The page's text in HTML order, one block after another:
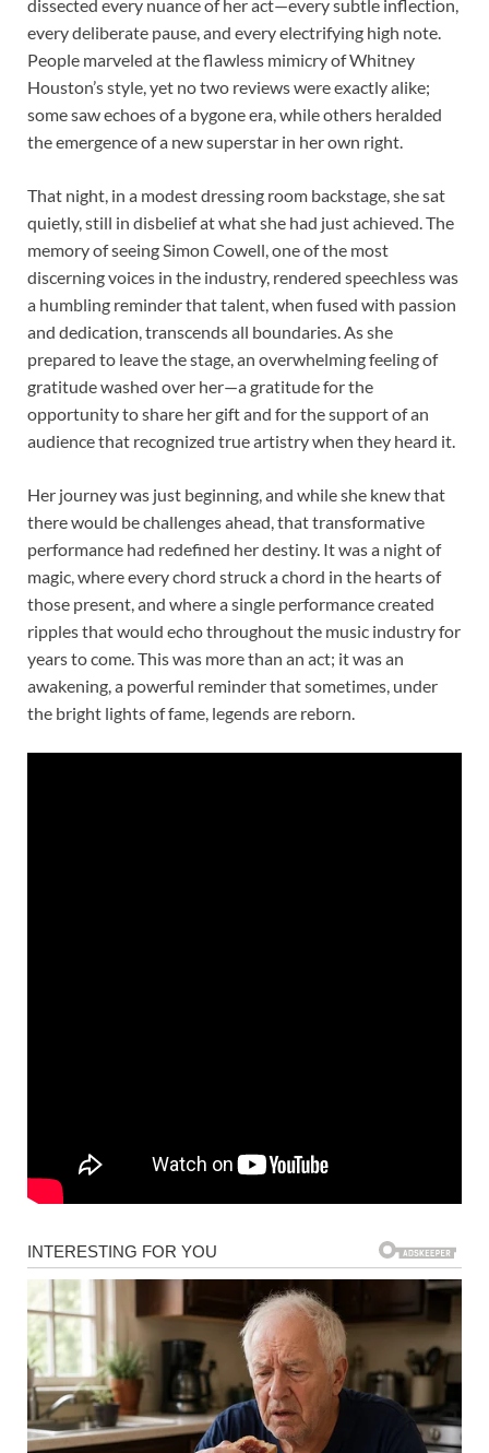
dissected every nuance of her act—every subtle inflection,
every deliberate pause, and every electrifying high note.
People marveled at the flawless mimicry of Whitney
Houston’s style, yet no two reviews were exactly alike;
some saw echoes of a bygone era, while others heralded
the emergence of a new superstar in her own right.
That night, in a modest dressing room backstage, she sat
quietly, still in disbelief at what she had just achieved. The
memory of seeing Simon Cowell, one of the most
discerning voices in the industry, rendered speechless was
a humbling reminder that talent, when fused with passion
and dedication, transcends all boundaries. As she
prepared to leave the stage, an overwhelming feeling of
gratitude washed over her—a gratitude for the
opportunity to share her gift and for the support of an
audience that recognized true artistry when they heard it.
Her journey was just beginning, and while she knew that
there would be challenges ahead, that transformative
performance had redefined her destiny. It was a night of
magic, where every chord struck a chord in the hearts of
those present, and where a single performance created
ripples that would echo throughout the music industry for
years to come. This was more than an act; it was an
awakening, a powerful reminder that sometimes, under
the bright lights of fame, legends are reborn.